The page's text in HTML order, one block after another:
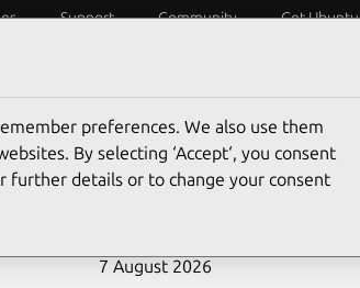
Support Community Get Ubuntu
11412
7 August 2026
preferences. We also use them
By selecting ‘Accept‘, you consent
further details or to change your consent